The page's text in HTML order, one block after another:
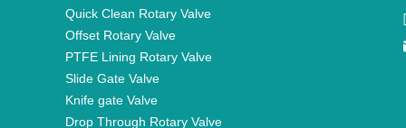
Quick Clean Rotary Valve
Offset Rotary Valve
PTFE Lining Rotary Valve
Slide Gate Valve
Knife gate Valve
Drop Through Rotary Valve